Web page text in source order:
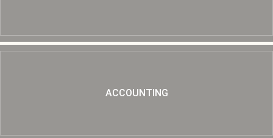
ACCOUNTING